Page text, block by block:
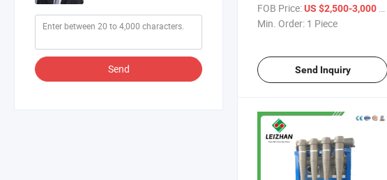
Send
FOB Price:US $2,500-3,000
Min. Order: 1 Piece
Send Inquiry